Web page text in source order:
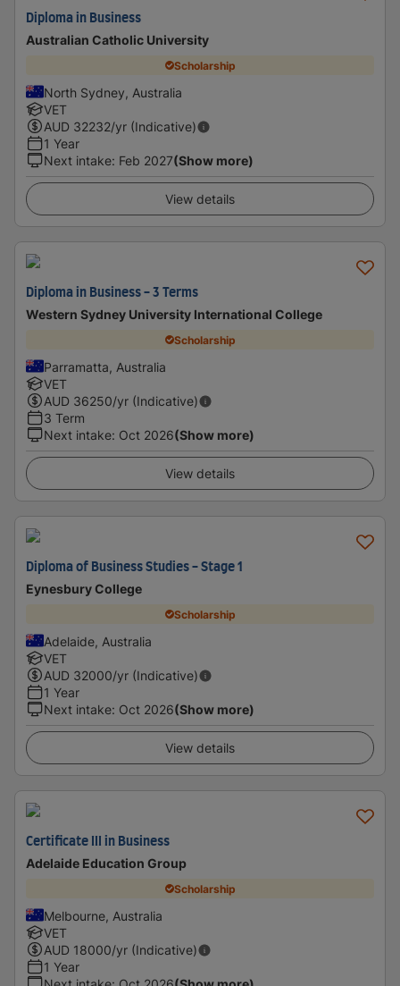
Diploma in Business
Australian Catholic University
Scholarship
North Sydney, Australia
VET
AUD 32232/yr (Indicative)
1 Year
Next intake: Feb 2027(Show more)
View details
Diploma in Business - 3 Terms
Western Sydney University International College
Scholarship
Parramatta, Australia
VET
AUD 36250/yr (Indicative)
3 Term
Next intake: Oct 2026(Show more)
View details
Diploma of Business Studies - Stage 1
Eynesbury College
Scholarship
Adelaide, Australia
VET
AUD 32000/yr (Indicative)
1 Year
Next intake: Oct 2026(Show more)
View details
Certificate III in Business
Adelaide Education Group
Scholarship
Melbourne, Australia
VET
AUD 18000/yr (Indicative)
1 Year